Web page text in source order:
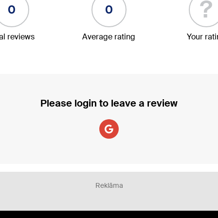
0
reviews
0
Average rating
?
Your
Please login to leave a review
Reklāma